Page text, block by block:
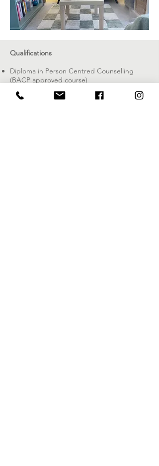
Qualifications
Diploma in Person Centred Counselling
(BACP approved course)
British Focussing Association Certificate in